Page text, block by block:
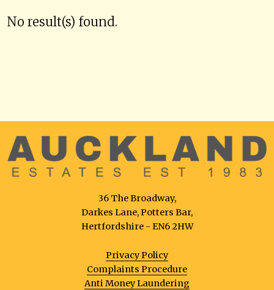
No result(s) found.
36 The Broadway,
Darkes Lane, Potters Bar,
Hertfordshire - EN6 2HW
Privacy Policy
Complaints Procedure
Anti Money Laundering